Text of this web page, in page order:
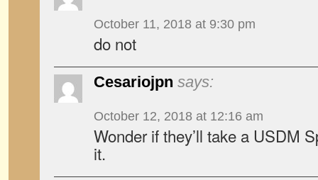
October 11, 2018 at 9:30 pm
do not
Cesariojpn says:
October 12, 2018 at 12:16 am
Wonder if they’ll take a USDM
it.